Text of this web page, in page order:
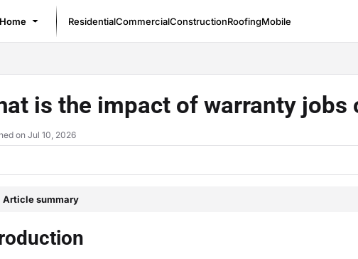
llms.txt
ResidentialCommercialConstructionRoofingMobile
is the impact of warranty jobs
on Jul 10, 2026
Article summary